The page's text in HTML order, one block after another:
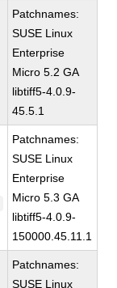
Patchnames:
SUSE Linux
Enterprise
Micro 5.2 GA
libtiff5-4.0.9-
45.5.1
Patchnames:
SUSE Linux
Enterprise
Micro 5.3 GA
libtiff5-4.0.9-
150000.45.11.1
Patchnames:
SUSE Linux